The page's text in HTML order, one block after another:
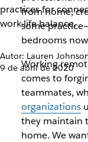
practices for
work-life balance.
Autor: Lauren
9 de abril de 2020
from home,
some
bedrooms
Working
comes to
teammates,
organizations
they maintain
home. We